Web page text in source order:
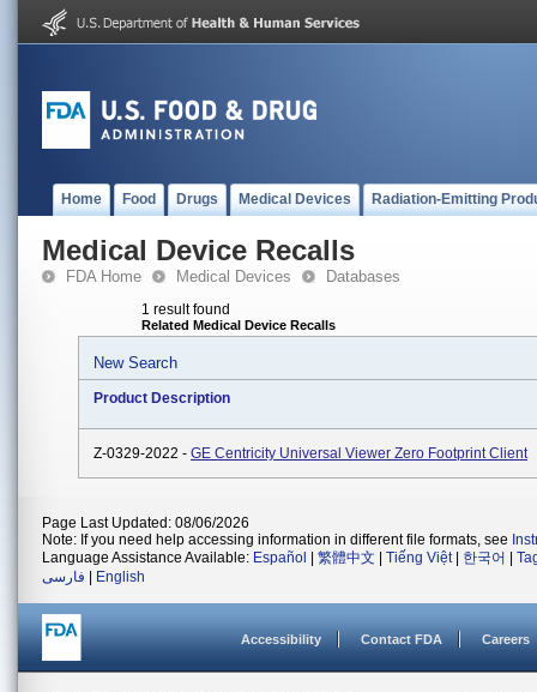
Home Food Drugs Medical Devices Radiation-Emitting
Medical Device Recalls
FDA Home Medical Devices Databases
1 result found
Related Medical Device Recalls
New Search
Product Description
Z-0329-2022 - GE Centricity Universal Viewer Zero Footprint Client
Page Last Updated: 08/06/2026
Note: If you need help accessing information in different file formats, see
Language Assistance Available: Español 繁體中文 Tiếng Việt| 한국어
فارسی
English
Accessibility Contact FDA Careers